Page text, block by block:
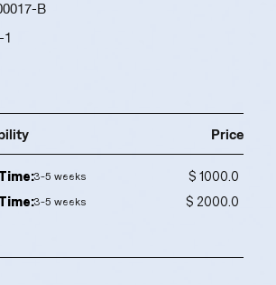
B
1
Price
3-5 weeks
$ 1000.0
3-5 weeks $ 2000.0